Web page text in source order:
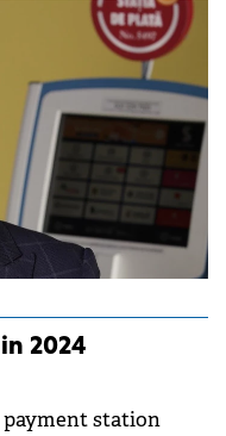
2024
payment station